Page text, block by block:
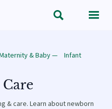
 
& Baby—
Infant
& care. Learn about newborn